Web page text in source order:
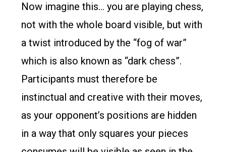
Now imagine this… you are playing chess,
not with the whole board visible, but with
a twist introduced by the “fog of war”
which is also known as “dark chess”.
Participants must therefore be
instinctual and creative with their moves,
as your opponent’s positions are hidden
in a way that only squares your pieces